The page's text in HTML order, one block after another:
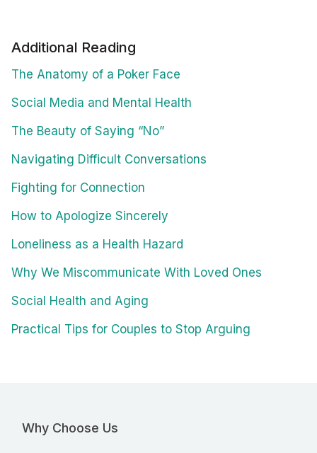
Additional Reading
The Anatomy of a Poker Face
Social Media and Mental Health
The Beauty of Saying “No”
Navigating Difficult Conversations
Fighting for Connection
How to Apologize Sincerely
Loneliness as a Health Hazard
Why We Miscommunicate With Loved Ones
Social Health and Aging
Practical Tips for Couples to Stop Arguing
Why Choose Us